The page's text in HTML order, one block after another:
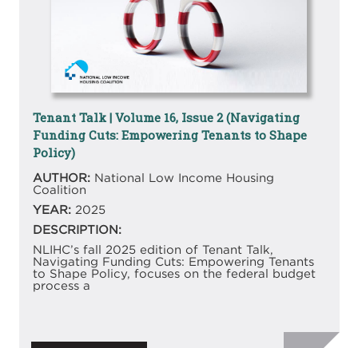
Tenant Talk | Volume 16, Issue 2 (Navigating
Funding Cuts: Empowering Tenants to Shape
Policy)
AUTHOR:National Low Income Housing
Coalition
YEAR:2025
DESCRIPTION:
NLIHC’s fall 2025 edition of Tenant Talk,
Navigating Funding Cuts: Empowering Tenants
to Shape Policy, focuses on the federal budget
process a